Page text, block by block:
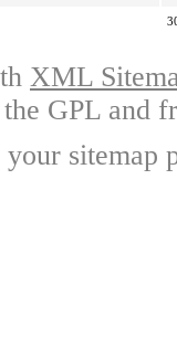
XML
GPL and
sitemap